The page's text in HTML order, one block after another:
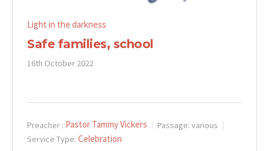
Light in the darkness
Safe families, school
16th October 2022
Preacher : Pastor Tammy Vickers Passage: various
Service Type: Celebration